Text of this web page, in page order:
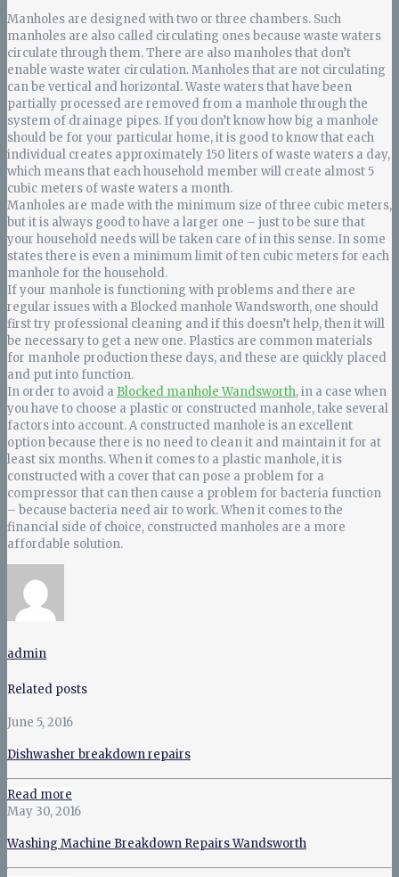
Manholes are designed with two or three chambers. Such
manholes are also called circulating ones because waste waters
circulate through them. There are also manholes that don’t
enable waste water circulation. Manholes that are not circulating
can be vertical and horizontal. Waste waters that have been
partially processed are removed from a manhole through the
system of drainage pipes. If you don’t know how big a manhole
should be for your particular home, it is good to know that each
individual creates approximately 150 liters of waste waters a day,
which means that each household member will create almost 5
cubic meters of waste waters a month.
Manholes are made with the minimum size of three cubic meters,
but it is always good to have a larger one – just to be sure that
your household needs will be taken care of in this sense. In some
states there is even a minimum limit of ten cubic meters for each
manhole for the household.
If your manhole is functioning with problems and there are
regular issues with a Blocked manhole Wandsworth, one should
first try professional cleaning and if this doesn’t help, then it will
be necessary to get a new one. Plastics are common materials
for manhole production these days, and these are quickly placed
and put into function.
In order to avoid a Blocked manhole Wandsworth, in a case when
you have to choose a plastic or constructed manhole, take several
factors into account. A constructed manhole is an excellent
option because there is no need to clean it and maintain it for at
least six months. When it comes to a plastic manhole, it is
constructed with a cover that can pose a problem for a
compressor that can then cause a problem for bacteria function
– because bacteria need air to work. When it comes to the
financial side of choice, constructed manholes are a more
affordable solution.
admin
Related posts
June 5, 2016
Dishwasher breakdown repairs
Read more
May 30, 2016
Washing Machine Breakdown Repairs Wandsworth